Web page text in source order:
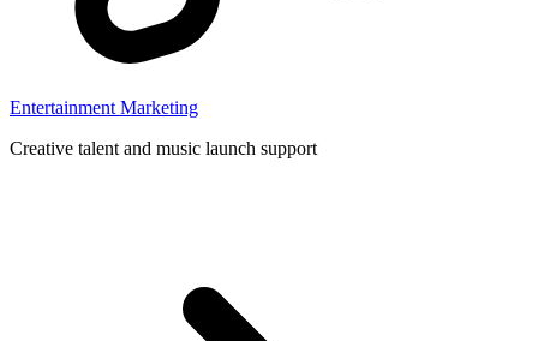
Entertainment Marketing
Creative talent and music launch support